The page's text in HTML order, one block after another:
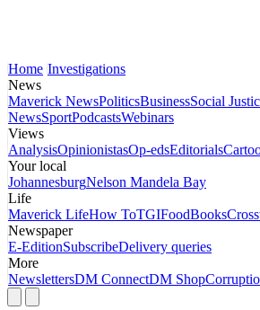
Home Investigations
News
Maverick NewsPoliticsBusinessSocial
NewsSportPodcastsWebinars
Views
AnalysisOpinionistasOp-edsEditorials
Your local
JohannesburgNelson Mandela Bay
Life
Maverick LifeHow ToTGIFoodBooks
Newspaper
E-EditionSubscribeDelivery queries
More
NewslettersDM ConnectDM Shop